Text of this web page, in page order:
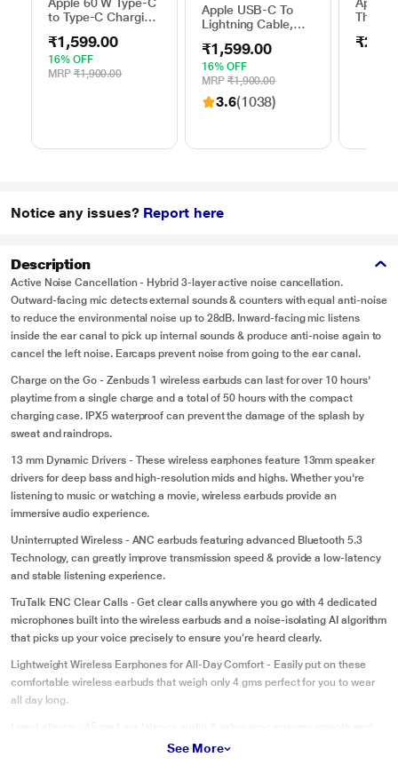
to Type-C Charging
m), Woven Design,
Fast Charging,
White
₹1,599.00
16% OFF
MRP ₹1,900.00
Apple USB-C To
Lightning Cable,
length, Compatible
with upto 96 W
USB-C Power
Adapter, Fast
Charging, Original,
₹1,599.00
16% OFF
MRP ₹1,900.00
3.6(1038)
Notice any issues? Report here
Description
Active Noise Cancellation - Hybrid 3-layer active noise cancellation.
Outward-facing mic detects external sounds & counters with equal anti-noise
to reduce the environmental noise up to 28dB. Inward-facing mic listens
inside the ear canal to pick up internal sounds & produce anti-noise again to
cancel the left noise. Earcaps prevent noise from going to the ear canal.
Charge on the Go - Zenbuds 1 wireless earbuds can last for over 10 hours'
playtime from a single charge and a total of 50 hours with the compact
charging case. IPX5 waterproof can prevent the damage of the splash by
sweat and raindrops.
13 mm Dynamic Drivers - These wireless earphones feature 13mm speaker
drivers for deep bass and high-resolution mids and highs. Whether you're
listening to music or watching a movie, wireless earbuds provide an
immersive audio experience.
Uninterrupted Wireless - ANC earbuds featuring advanced Bluetooth 5.3
Technology, can greatly improve transmission speed & provide a low-latency
and stable listening experience.
TruTalk ENC Clear Calls - Get clear calls anywhere you go with 4 dedicated
microphones built into the wireless earbuds and a noise-isolating AI algorithm
that picks up your voice precisely to ensure you’re heard clearly.
Lightweight Wireless Earphones for All-Day Comfort - Easily put on these
comfortable wireless earbuds that weigh only 4 gms perfect for you to wear
all day long.
lag-free mobile gaming and movie experience.
See More